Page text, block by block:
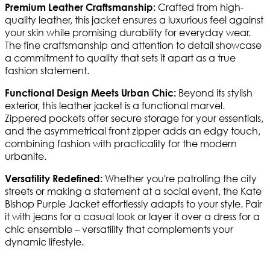
Premium Leather Craftsmanship: Crafted from high-
quality leather, this jacket ensures a luxurious feel against
your skin while promising durability for everyday wear.
The fine craftsmanship and attention to detail showcase
a commitment to quality that sets it apart as a true
fashion statement.
Functional Design Meets Urban Chic: Beyond its stylish
exterior, this leather jacket is a functional marvel.
Zippered pockets offer secure storage for your essentials,
and the asymmetrical front zipper adds an edgy touch,
combining fashion with practicality for the modern
urbanite.
Versatility Redefined: Whether you're patrolling the city
streets or making a statement at a social event, the Kate
Bishop Purple Jacket effortlessly adapts to your style. Pair
it with jeans for a casual look or layer it over a dress for a
chic ensemble – versatility that complements your
dynamic lifestyle.